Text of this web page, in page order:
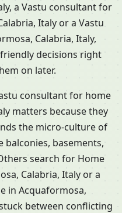
a Vastu consultant for
Italy or a Vastu
Calabria, Italy,
decisions right
on later.
consultant for home
matters because they
the micro-culture of
balconies, basements,
search for Home
Calabria, Italy or a
in Acquaformosa,
between conflicting